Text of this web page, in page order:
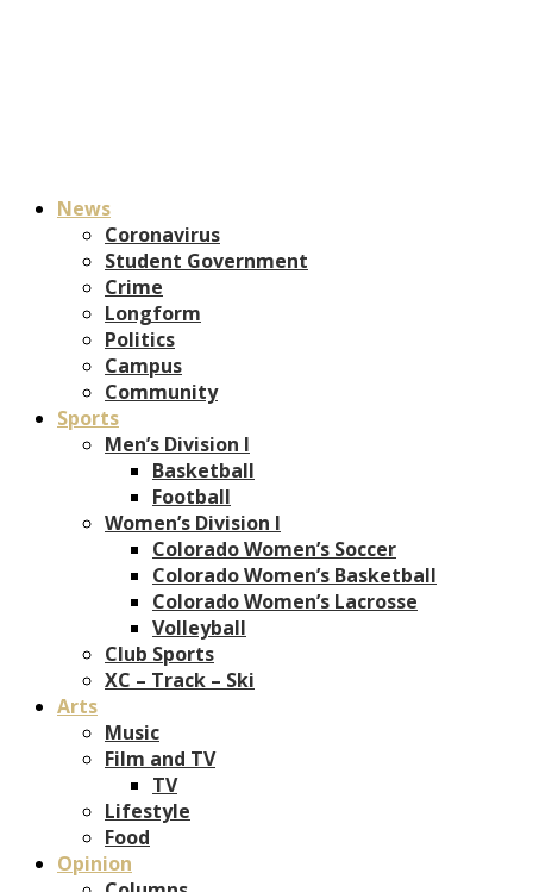
News
Coronavirus
Student Government
Crime
Longform
Politics
Campus
Community
Sports
Men’s Division I
Basketball
Football
Women’s Division I
Colorado Women’s Soccer
Colorado Women’s Basketball
Colorado Women’s Lacrosse
Volleyball
Club Sports
XC – Track – Ski
Arts
Music
Film and TV
TV
Lifestyle
Food
Opinion